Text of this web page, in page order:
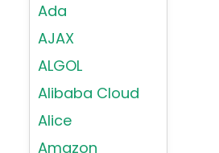
Ada
AJAX
ALGOL
Alibaba Cloud
Alice
Amazon